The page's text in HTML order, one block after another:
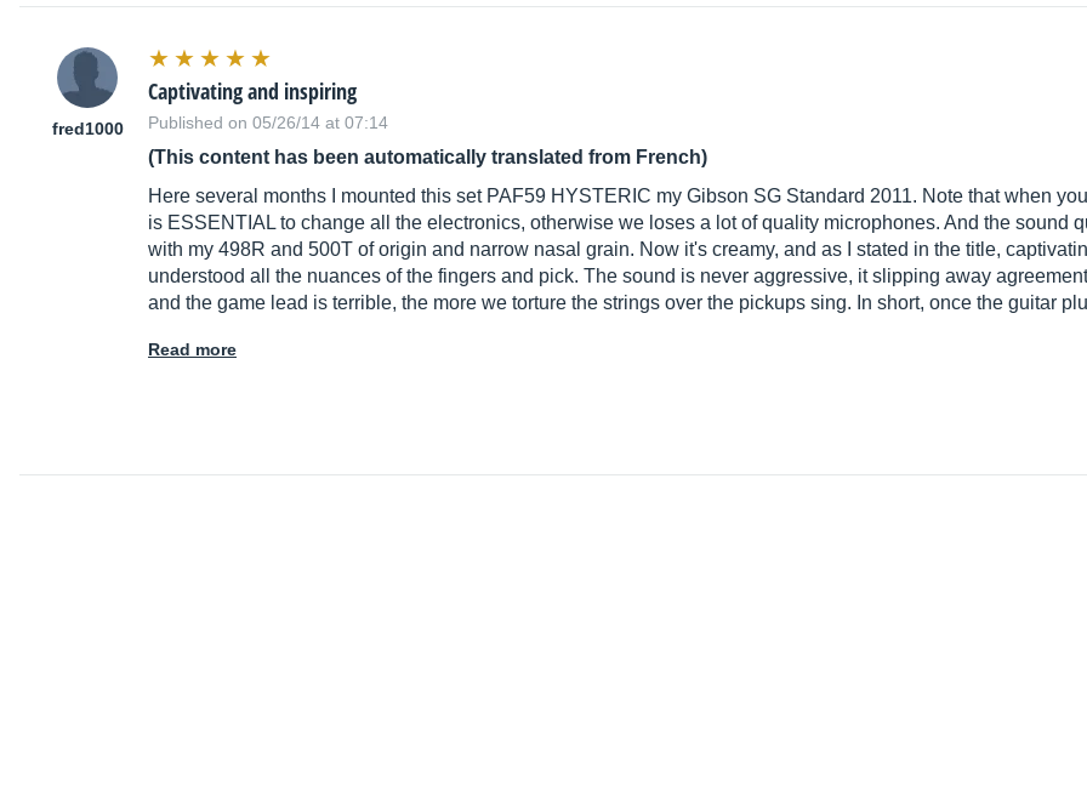
fred1000
Captivating and inspiring
Published on 05/26/14 at 07:14
(This content has been automatically translated from French)
Here several months I mounted this set PAF59 HYSTERIC my Gibson SG Standard 2011. Note that when
is ESSENTIAL to change all the electronics, otherwise we loses a lot of quality microphones. And the sound
with my 498R and 500T of origin and narrow nasal grain. Now it's creamy, and as I stated in the title,
understood all the nuances of the fingers and pick. The sound is never aggressive, it slipping away
and the game lead is terrible, the more we torture the strings over the pickups sing. In short, once the guitar
Read more